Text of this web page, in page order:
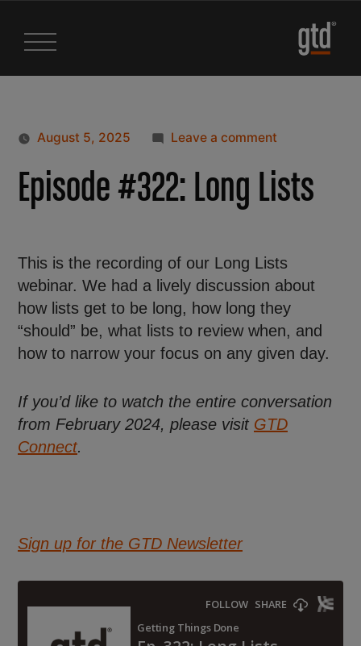
August 5, 2025 Leave a comment
Episode #322: Long Lists
This is the recording of our Long Lists
webinar. We had a lively discussion about
how lists get to be long, how long they
“should” be, what lists to review when, and
how to narrow your focus on any given day.
If you’d like to watch the entire conversation
from February 2024, please visit GTD
Connect.
Sign up for the GTD Newsletter